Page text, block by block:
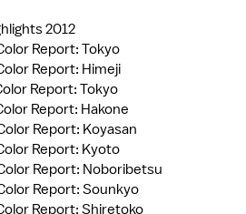
2012
Report: Tokyo
Report: Himeji
Report: Tokyo
Report: Hakone
Report: Koyasan
Report: Kyoto
Report: Noboribetsu
Report: Sounkyo
Report: Shiretoko